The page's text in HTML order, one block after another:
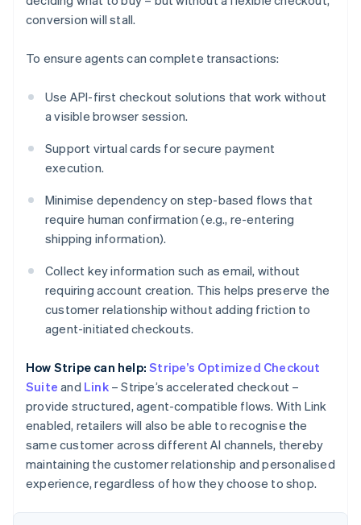
conversion will stall.
To ensure agents can complete transactions:
Use API-first checkout solutions that work without
a visible browser session.
Support virtual cards for secure payment
execution.
Minimise dependency on step-based flows that
require human confirmation (e.g., re-entering
shipping information).
Collect key information such as email, without
requiring account creation. This helps preserve the
customer relationship without adding friction to
agent-initiated checkouts.
How Stripe can help: Stripe’s Optimized Checkout
Suite and Link– Stripe’s accelerated checkout –
provide structured, agent-compatible flows. With Link
enabled, retailers will also be able to recognise the
same customer across different AI channels, thereby
maintaining the customer relationship and personalised
experience, regardless of how they choose to shop.